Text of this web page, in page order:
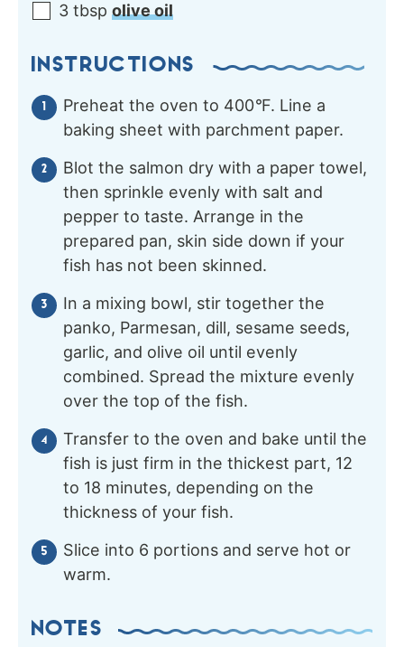
3 tbsp olive oil
INSTRUCTIONS
Preheat the oven to 400°F. Line a
baking sheet with parchment paper.
Blot the salmon dry with a paper towel,
then sprinkle evenly with salt and
pepper to taste. Arrange in the
prepared pan, skin side down if your
fish has not been skinned.
In a mixing bowl, stir together the
panko, Parmesan, dill, sesame seeds,
garlic, and olive oil until evenly
combined. Spread the mixture evenly
over the top of the fish.
Transfer to the oven and bake until the
fish is just firm in the thickest part, 12
to 18 minutes, depending on the
thickness of your fish.
Slice into 6 portions and serve hot or
warm.
NOTES